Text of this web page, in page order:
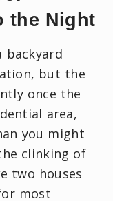
the Night
backyard
but the
once the
area,
you might
clinking of
two houses
most